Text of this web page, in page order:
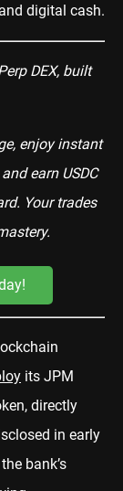
digital cash.
DEX, built
enjoy instant
earn USDC
Your trades
its JPM
directly
in early
bank’s